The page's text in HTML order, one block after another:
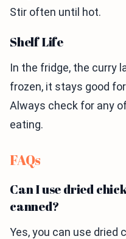
Stir often until hot.
Shelf Life
In the fridge, the curry
frozen, it stays good
Always check for any
eating.
FAQs
Can I use dried
canned?
Yes, you can use dried